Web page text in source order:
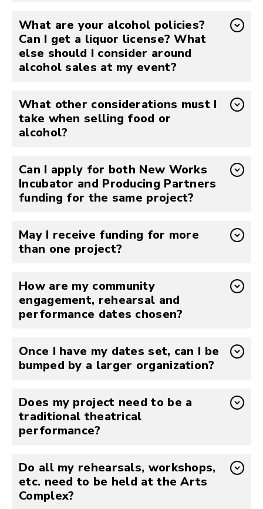
What are your alcohol policies?
Can I get a liquor license? What
else should I consider around
alcohol sales at my event?
What other considerations must I
take when selling food or
alcohol?
Can I apply for both New Works
Incubator and Producing Partners
funding for the same project?
May I receive funding for more
than one project?
How are my community
engagement, rehearsal and
performance dates chosen?
Once I have my dates set, can I be
bumped by a larger organization?
Does my project need to be a
traditional theatrical
performance?
Do all my rehearsals, workshops,
etc. need to be held at the Arts
Complex?